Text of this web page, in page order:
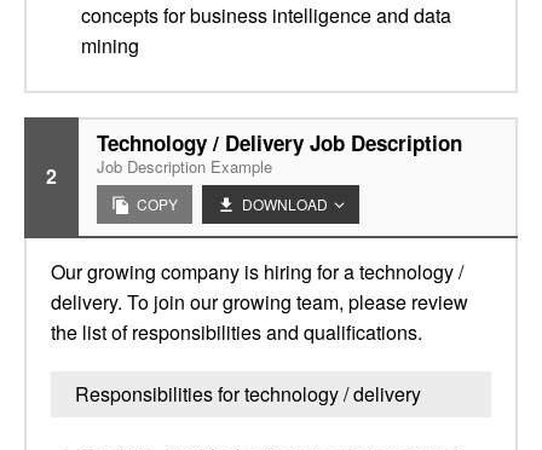
concepts for business intelligence and data
mining
2
Technology / Delivery Job Description
Job Description Example
COPY DOWNLOAD
Our growing company is hiring for a technology /
delivery. To join our growing team, please review
the list of responsibilities and qualifications.
Responsibilities for technology / delivery